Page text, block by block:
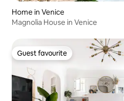
Home in Venice
Magnolia House in Venice
Guest favourite
Guest favourite